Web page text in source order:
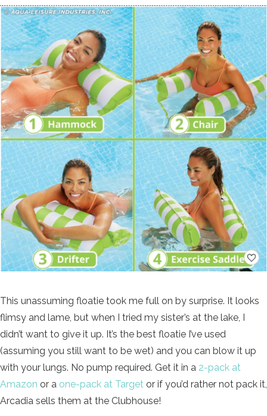
This unassuming floatie took me full on by surprise. It looks
flimsy and lame, but when I tried my sister’s at the lake, I
didn’t want to give it up. It’s the best floatie I’ve used
(assuming you still want to be wet) and you can blow it up
with your lungs. No pump required. Get it in a 2-pack at
Amazon or a one-pack at Target or if you’d rather not pack it,
Arcadia sells them at the Clubhouse!